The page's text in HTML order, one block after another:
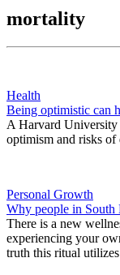
mortality
Health
Being optimistic can
A Harvard
optimism and risks of
Personal Growth
Why people in South
There is a new
experiencing your
truth this ritual